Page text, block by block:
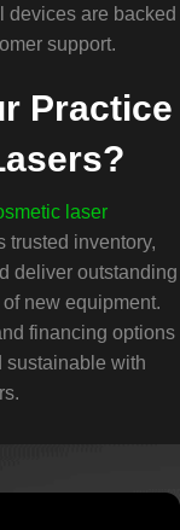
devices are backed
support.
Practice
laser
trusted inventory,
deliver outstanding
new equipment.
financing options
sustainable with